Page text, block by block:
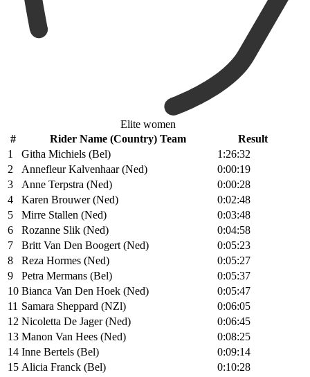
Elite women
#
Rider Name (Country) Team
Result
1
Githa Michiels (Bel)
1:26:32
2
Annefleur Kalvenhaar (Ned)
0:00:19
3
Anne Terpstra (Ned)
0:00:28
4
Karen Brouwer (Ned)
0:02:48
5
Mirre Stallen (Ned)
0:03:48
6
Rozanne Slik (Ned)
0:04:58
7
Britt Van Den Boogert (Ned)
0:05:23
8
Reza Hormes (Ned)
0:05:27
9
Petra Mermans (Bel)
0:05:37
10 Bianca Van Den Hoek (Ned)
0:05:47
11 Samara Sheppard (NZl)
0:06:05
12 Nicoletta De Jager (Ned)
0:06:45
13 Manon Van Hees (Ned)
0:08:25
14 Inne Bertels (Bel)
0:09:14
15 Alicia Franck (Bel)
0:10:28